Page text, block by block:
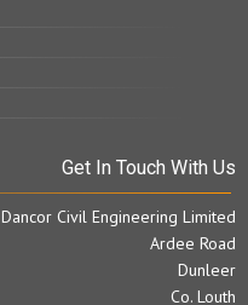
Get In Touch With Us
Dancor Civil Engineering Limited
Ardee Road
Dunleer
Co. Louth